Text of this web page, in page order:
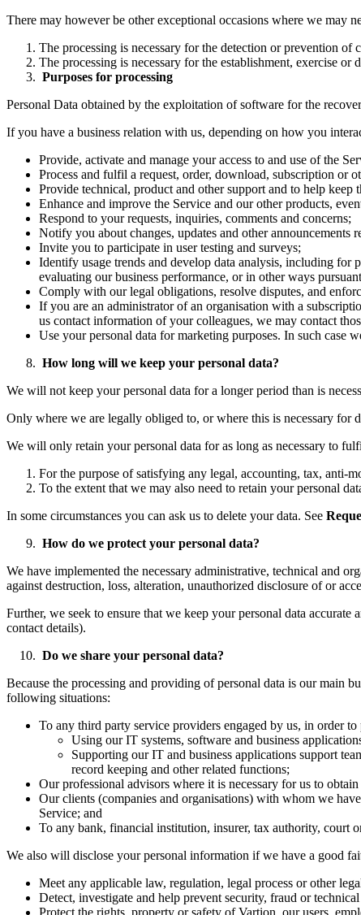
There may however be other exceptional occasions where we may
The processing is necessary for the detection or prevention
The processing is necessary for the establishment, exercise or
Purposes for processing
Personal Data obtained by the exploitation of software for the
If you have a business relation with us, depending on how you
Provide, activate and manage your access to and use of the
Process and fulfil a request, order, download, subscription or
Provide technical, product and other support and to help keep
Enhance and improve the Service and our other products,
Respond to your requests, inquiries, comments and concerns;
Notify you about changes, updates and other announcements
Invite you to participate in user testing and surveys;
Identify usage trends and develop data analysis, including for
evaluating our business performance, or in other ways
Comply with our legal obligations, resolve disputes, and
If you are an administrator of an organisation with a
us contact information of your colleagues, we may contact
Use your personal data for marketing purposes. In such
How long will we keep your personal data?
We will not keep your personal data for a longer period than is
Only where we are legally obliged to, or where this is necessary for
We will only retain your personal data for as long as necessary to
For the purpose of satisfying any legal, accounting, tax, anti-
To the extent that we may also need to retain your personal
In some circumstances you can ask us to delete your data. See
How do we protect your personal data?
We have implemented the necessary administrative, technical and
against destruction, loss, alteration, unauthorized disclosure of or
Further, we seek to ensure that we keep your personal data
contact details).
Do we share your personal data?
Because the processing and providing of personal data is our main
following situations:
To any third party service providers engaged by us, in order
Using our IT systems, software and business
Supporting our IT and business applications support
record keeping and other related functions;
Our professional advisors where it is necessary for us to
Our clients (companies and organisations) with whom we
Service; and
To any bank, financial institution, insurer, tax authority, court
We also will disclose your personal information if we have a good
Meet any applicable law, regulation, legal process or other
Detect, investigate and help prevent security, fraud or
Protect the rights, property or safety of Vartion, our users,